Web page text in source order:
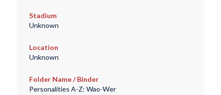
Stadium
Unknown
Location
Unknown
Folder Name / Binder
Personalities A-Z: Wao-Wer